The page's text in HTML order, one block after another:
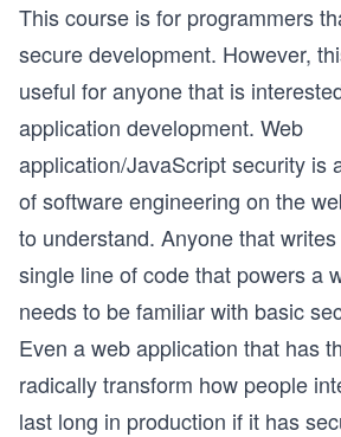
This course is for programmers
secure development. However,
useful for anyone that is
application development. Web
application/JavaScript security is
of software engineering on the
to understand. Anyone that
single line of code that powers a
needs to be familiar with basic
Even a web application that has
radically transform how people
last long in production if it has